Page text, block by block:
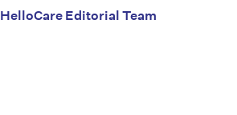
HelloCare Editorial Team